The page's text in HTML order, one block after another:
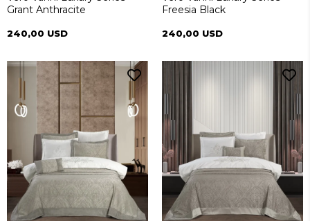
Grant Anthracite
240,00 USD
Freesia Black
240,00 USD